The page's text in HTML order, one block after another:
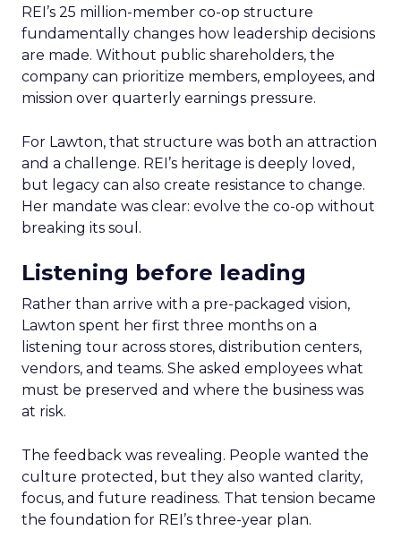
REI’s 25 million-member co-op structure
fundamentally changes how leadership decisions
are made. Without public shareholders, the
company can prioritize members, employees, and
mission over quarterly earnings pressure.
For Lawton, that structure was both an attraction
and a challenge. REI’s heritage is deeply loved,
but legacy can also create resistance to change.
Her mandate was clear: evolve the co-op without
breaking its soul.
Listening before leading
Rather than arrive with a pre-packaged vision,
Lawton spent her first three months on a
listening tour across stores, distribution centers,
vendors, and teams. She asked employees what
must be preserved and where the business was
at risk.
The feedback was revealing. People wanted the
culture protected, but they also wanted clarity,
focus, and future readiness. That tension became
the foundation for REI’s three-year plan.